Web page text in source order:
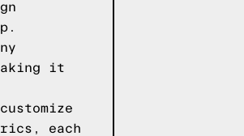
it
each